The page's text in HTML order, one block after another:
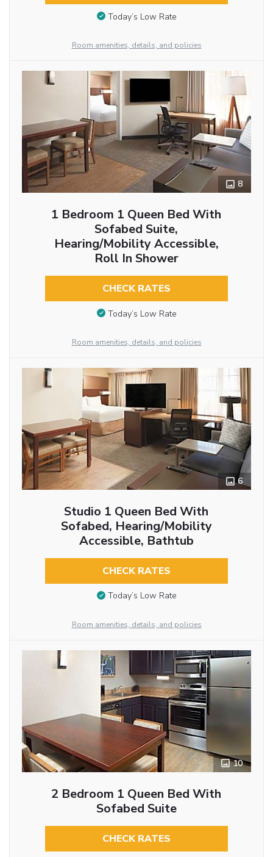
Today’s Low Rate
Room amenities, details, and policies
8
1 Bedroom 1 Queen Bed With
Sofabed Suite,
Hearing/Mobility Accessible,
Roll In Shower
CHECK RATES
Today’s Low Rate
Room amenities, details, and policies
6
Studio 1 Queen Bed With
Sofabed, Hearing/Mobility
Accessible, Bathtub
CHECK RATES
Today’s Low Rate
Room amenities, details, and policies
10
2 Bedroom 1 Queen Bed With
Sofabed Suite
CHECK RATES